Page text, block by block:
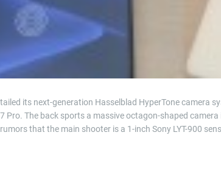
its next-generation Hasselblad HyperTone camera
Pro. The back sports a massive octagon-shaped
rumors that the main shooter is a 1-inch Sony LYT-900